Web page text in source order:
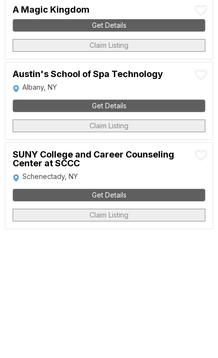
A Magic Kingdom
Get Details
Claim Listing
Austin's School of Spa Technology
Albany, NY
Get Details
Claim Listing
SUNY College and Career Counseling
Center at SCCC
Schenectady, NY
Get Details
Claim Listing